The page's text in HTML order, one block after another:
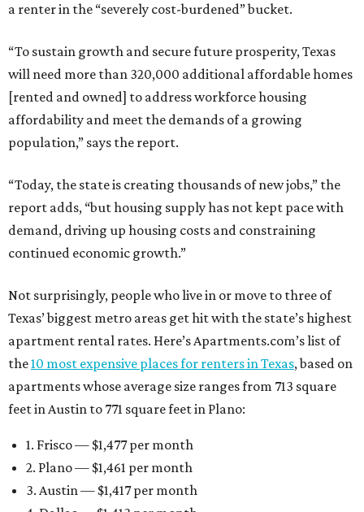
a renter in the “severely cost-burdened” bucket.
“To sustain growth and secure future prosperity, Texas
will need more than 320,000 additional affordable homes
[rented and owned] to address workforce housing
affordability and meet the demands of a growing
population,” says the report.
“Today, the state is creating thousands of new jobs,” the
report adds, “but housing supply has not kept pace with
demand, driving up housing costs and constraining
continued economic growth.”
Not surprisingly, people who live in or move to three of
Texas’ biggest metro areas get hit with the state’s highest
apartment rental rates. Here’s Apartments.com’s list of
the10 most expensive places for renters in Texas, based on
apartments whose average size ranges from 713 square
feet in Austin to 771 square feet in Plano:
1. Frisco — $1,477 per month
2. Plano — $1,461 per month
3. Austin — $1,417 per month